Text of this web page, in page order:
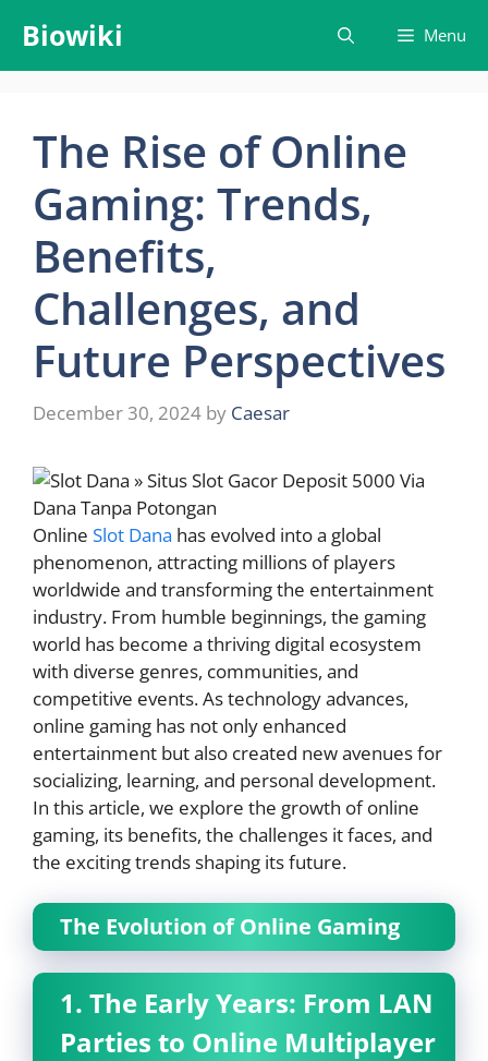
content
Biowiki Menu
The Rise of Online
Gaming: Trends,
Benefits,
Challenges, and
Future Perspectives
December 30, 2024 by Caesar
Online Slot Dana has evolved into a global
phenomenon, attracting millions of players
worldwide and transforming the entertainment
industry. From humble beginnings, the gaming
world has become a thriving digital ecosystem
with diverse genres, communities, and
competitive events. As technology advances,
online gaming has not only enhanced
entertainment but also created new avenues for
socializing, learning, and personal development.
In this article, we explore the growth of online
gaming, its benefits, the challenges it faces, and
the exciting trends shaping its future.
The Evolution of Online Gaming
1. The Early Years: From LAN
Parties to Online Multiplayer